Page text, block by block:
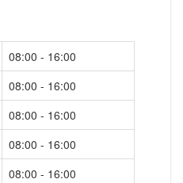
08:00 - 16:00
08:00 - 16:00
08:00 - 16:00
08:00 - 16:00
08:00 - 16:00